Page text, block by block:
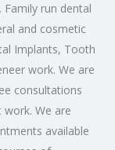
Family run dental
and cosmetic
Implants, Tooth
work. We are
consultations
We are
available